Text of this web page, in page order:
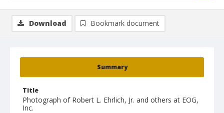
Summary
Title
Photograph of Robert L. Ehrlich, Jr. and others at EOG,
Inc.
Download Bookmark document